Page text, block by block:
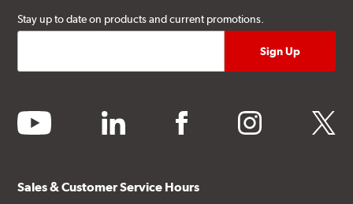
Stay up to date on products and current promotions.
youtube linkedin facebook instagram twitter
Sales & Customer Service Hours